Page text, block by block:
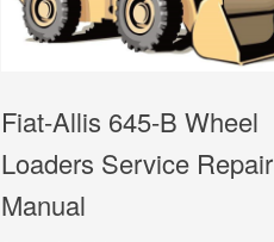
Fiat-Allis 645-B Wheel
Loaders Service Repair
Manual